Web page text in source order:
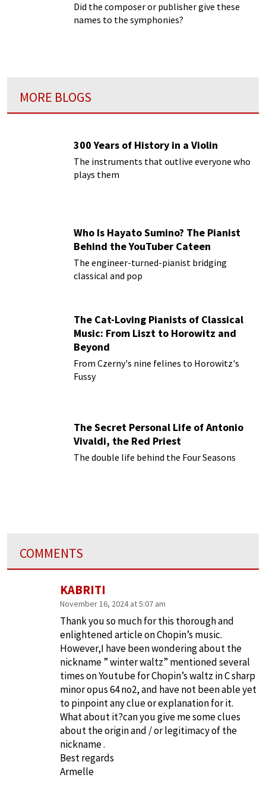
Did the composer or publisher give these
names to the symphonies?
MORE BLOGS
300 Years of History in a Violin
The instruments that outlive everyone who
plays them
Who Is Hayato Sumino? The Pianist
Behind the YouTuber Cateen
The engineer-turned-pianist bridging
classical and pop
The Cat-Loving Pianists of Classical
Music: From Liszt to Horowitz and
Beyond
From Czerny's nine felines to Horowitz's
Fussy
The Secret Personal Life of Antonio
Vivaldi, the Red Priest
The double life behind the Four Seasons
COMMENTS
KABRITI
November 16, 2024 at 5:07 am
Thank you so much for this thorough and
enlightened article on Chopin’s music.
However,I have been wondering about the
nickname ” winter waltz” mentioned several
times on Youtube for Chopin’s waltz in C sharp
minor opus 64 no2, and have not been able yet
to pinpoint any clue or explanation for it.
What about it?can you give me some clues
about the origin and / or legitimacy of the
nickname .
Best regards
Armelle